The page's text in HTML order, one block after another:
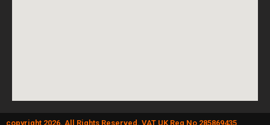
copyright 2026. All Rights Reserved. VAT UK Reg No 285869435